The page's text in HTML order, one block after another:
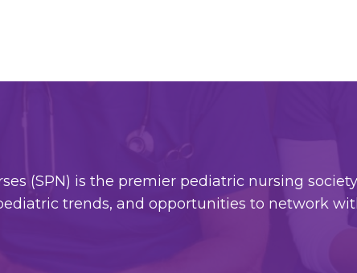
(SPN) is the premier pediatric nursing
trends, and opportunities to network